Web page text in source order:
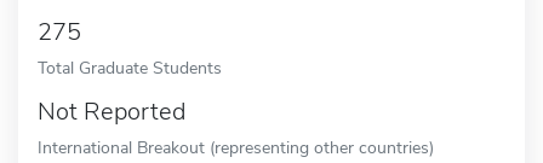
275
Total Graduate Students
Not Reported
International Breakout (representing other countries)